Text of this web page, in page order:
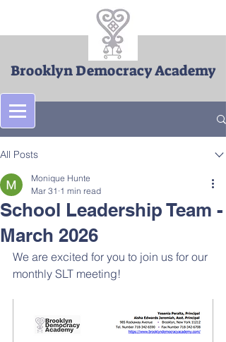
Brooklyn Democracy Academy
Post
All Posts
School Leadership Team -
March 2026
Monique Hunte
Mar 31 1 min read
We are excited for you to join us for our
monthly SLT meeting!